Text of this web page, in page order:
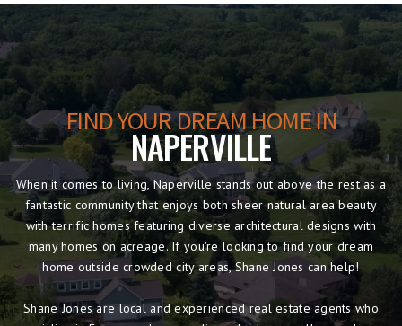
FIND YOUR DREAM HOME IN
NAPERVILLE
When it comes to living, Naperville stands out above the rest as a
fantastic community that enjoys both sheer natural area beauty
with terrific homes featuring diverse architectural designs with
many homes on acreage. If you're looking to find your dream
home outside crowded city areas, Shane Jones can help!
Shane Jones are local and experienced real estate agents who